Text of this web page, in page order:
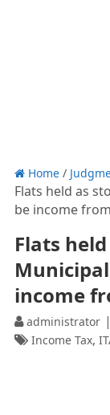
Home/
Flats held as
be income
Flats
income
administrator
Income Tax,